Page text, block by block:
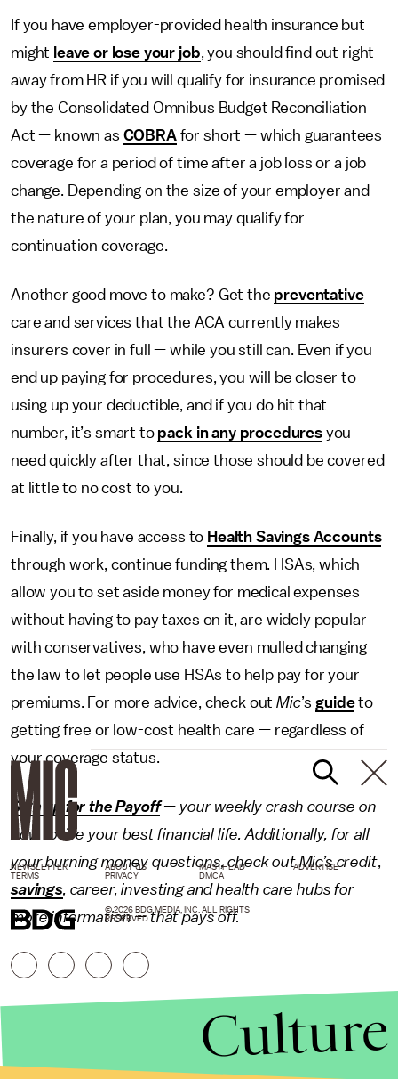
If you have employer-provided health insurance but
might leave or lose your job, you should find out right
away from HR if you will qualify for insurance promised
by the Consolidated Omnibus Budget Reconciliation
Act — known as COBRAfor short — which guarantees
coverage for a period of time after a job loss or a job
change. Depending on the size of your employer and
the nature of your plan, you may qualify for
continuation coverage.
Another good move to make? Get the preventative
care and services that the ACA currently makes
insurers cover in full — while you still can. Even if you
end up paying for procedures, you will be closer to
using up your deductible, and if you do hit that
number, it’s smart to pack in any proceduresyou
need quickly after that, since those should be covered
at little to no cost to you.
Finally, if you have access to Health Savings Accounts
through work, continue funding them. HSAs, which
allow you to set aside money for medical expenses
without having to pay taxes on it, are widely popular
with conservatives, who have even mulled changing
the law to let people use HSAs to help pay for your
premiums. For more advice, check outMic’sguideto
getting free or low-cost health care — regardless of
your coverage status.
Sign up for the Payoff— your weekly crash course on
how to live your best financial life. Additionally, for all
your burning money questions, check out Mic’scredit,
savings, career,investingandhealth care hubs for
more information — that pays off.
NEWSLETTER ABOUT US MASTHEAD
ADVERTISE
TERMS
PRIVACY DMCA
© 2026 BDG MEDIA, INC. ALL RIGHTS
RESERVED.
Culture